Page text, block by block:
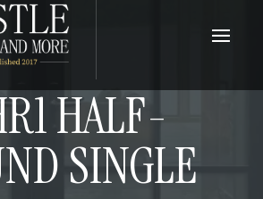
HALF-
SINGLE